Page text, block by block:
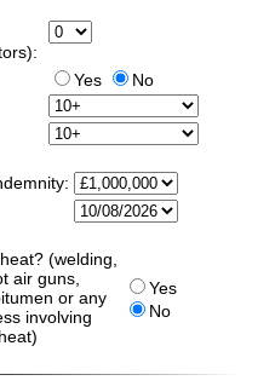
Yes
No
(welding,
air guns,
or any
involving
Yes
No